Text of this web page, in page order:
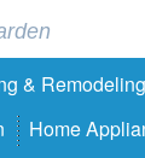
& Remodeling
Home